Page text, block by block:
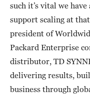
such it’s vital we
support scaling at
president of
Packard Enterprise
distributor, TD
delivering results,
business through